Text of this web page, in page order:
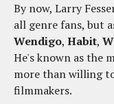
By now, Larry
all genre fans, but
Wendigo, Habit,
He's known as the
more than willing
filmmakers.